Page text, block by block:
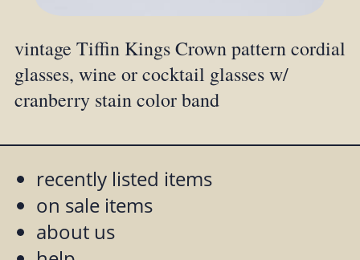
vintage Tiffin Kings Crown pattern cordial
glasses, wine or cocktail glasses w/
cranberry stain color band
recently listed items
on sale items
about us